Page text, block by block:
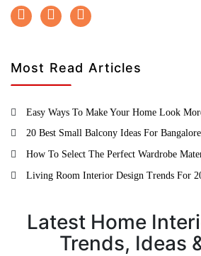
Most Read Articles
Easy Ways To Make Your Home Look
20 Best Small Balcony Ideas For
How To Select The Perfect Wardrobe
Living Room Interior Design Trends For
Latest Home
Trends, Ideas